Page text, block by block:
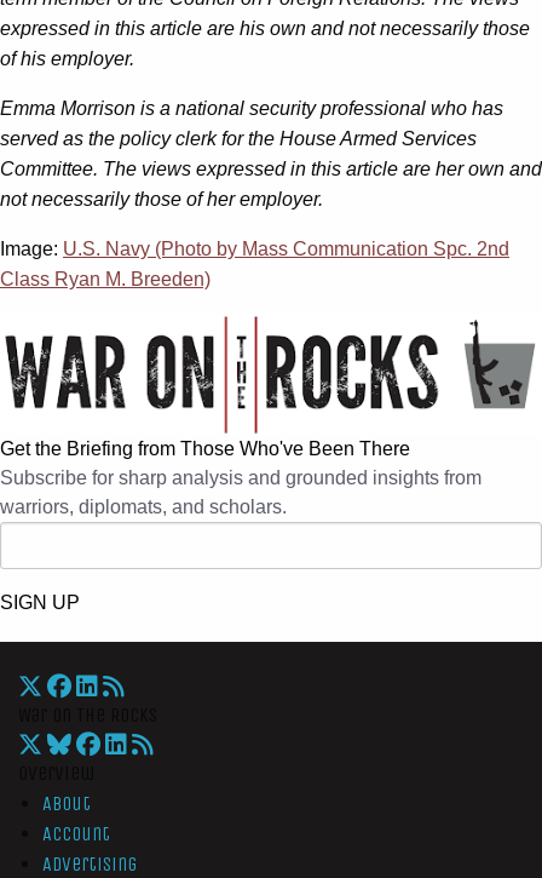
expressed in this article are his own and not necessarily those
of his employer.
Emma Morrison is a national security professional who has
served as the policy clerk for the House Armed Services
Committee. The views expressed in this article are her own and
not necessarily those of her employer.
Image: U.S. Navy (Photo by Mass Communication Spc. 2nd
Class Ryan M. Breeden)
Get the Briefing from Those Who've Been There
Subscribe for sharp analysis and grounded insights from
warriors, diplomats, and scholars.
SIGN UP
About
Account
Advertising